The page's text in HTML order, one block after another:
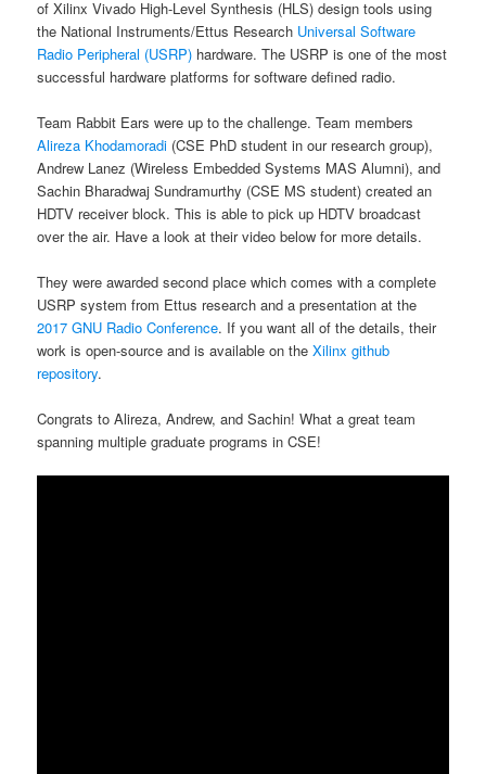
of Xilinx Vivado High-Level Synthesis (HLS) design tools using
the National Instruments/Ettus Research Universal Software
Radio Peripheral (USRP) hardware. The USRP is one of the most
successful hardware platforms for software defined radio.
Team Rabbit Ears were up to the challenge. Team members
Alireza Khodamoradi (CSE PhD student in our research group),
Andrew Lanez (Wireless Embedded Systems MAS Alumni), and
Sachin Bharadwaj Sundramurthy (CSE MS student) created an
HDTV receiver block. This is able to pick up HDTV broadcast
over the air. Have a look at their video below for more details.
They were awarded second place which comes with a complete
USRP system from Ettus research and a presentation at the
2017 GNU Radio Conference. If you want all of the details, their
work is open-source and is available on theXilinx github
repository.
Congrats to Alireza, Andrew, and Sachin! What a great team
spanning multiple graduate programs in CSE!